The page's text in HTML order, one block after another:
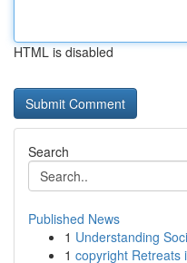
HTML is disabled
Search
Published News
1 Understanding
1 copyright Retreats